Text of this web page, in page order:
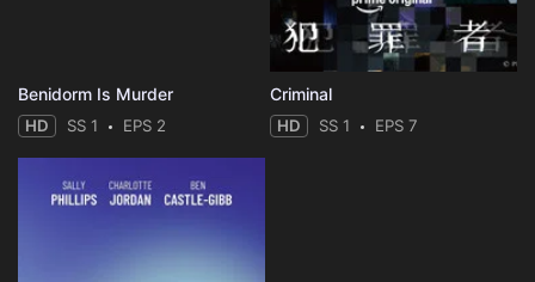
Benidorm Is Murder
HD SS 1 EPS 2
Criminal
HD SS 1 EPS 7